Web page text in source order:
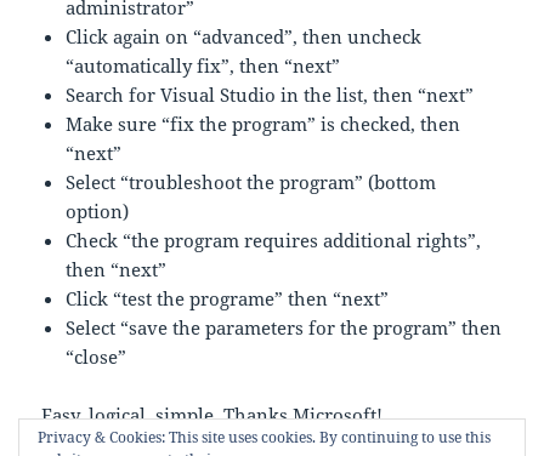
administrator”
Click again on “advanced”, then uncheck
“automatically fix”, then “next”
Search for Visual Studio in the list, then “next”
Make sure “fix the program” is checked, then
“next”
Select “troubleshoot the program” (bottom
option)
Check “the program requires additional rights”,
then “next”
Click “test the programe” then “next”
Select “save the parameters for the program” then
“close”
Easy, logical, simple. Thanks Microsoft!
Privacy & Cookies: This site uses cookies. By continuing to use this